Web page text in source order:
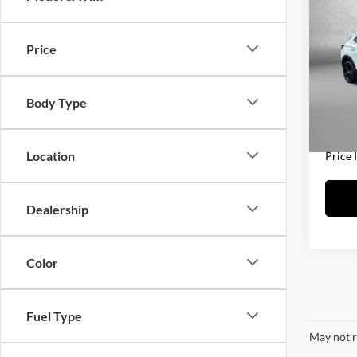
Price
Body Type
Location
Dealership
Color
Fuel Type
VIN:
Model:
Price
Price
May not